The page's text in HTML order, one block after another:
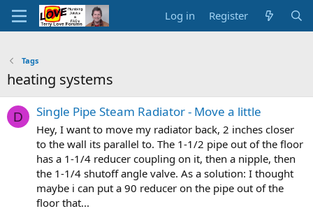
Log in Register
Tags
heating systems
D Single Pipe Steam Radiator - Move a little
Hey, I want to move my radiator back, 2 inches closer
to the wall its parallel to. The 1-1/2 pipe out of the floor
has a 1-1/4 reducer coupling on it, then a nipple, then
the 1-1/4 shutoff angle valve. As a solution: I thought
maybe i can put a 90 reducer on the pipe out of the
floor that...